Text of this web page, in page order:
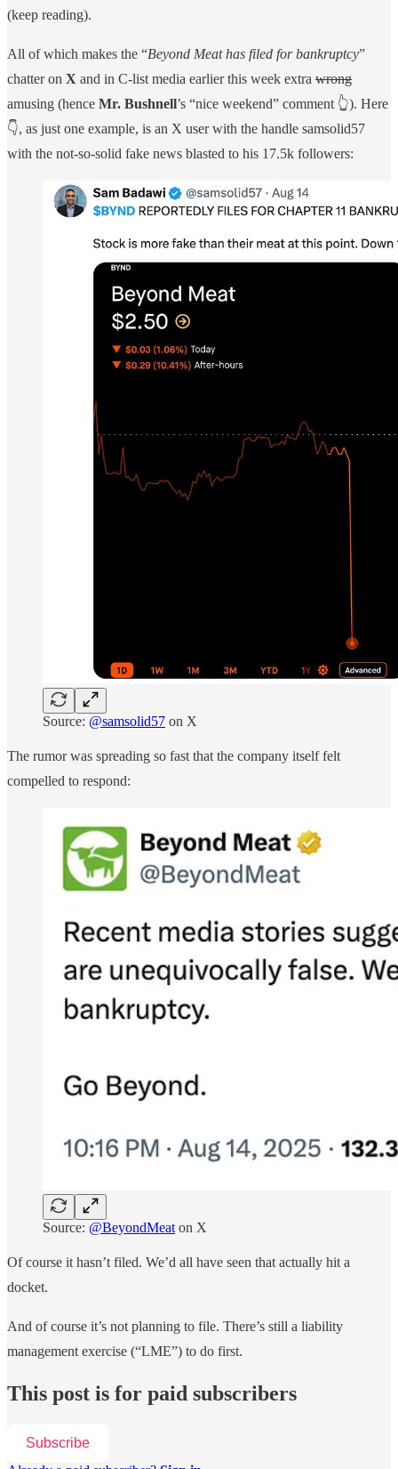
(keep reading).
All of which makes the “Beyond Meat has filed for bankruptcy”
chatter on X and in C-list media earlier this week extra wrong
amusing (hence Mr. Bushnell’s “nice weekend” comment 👆). Here
👇, as just one example, is an X user with the handle samsolid57
with the not-so-solid fake news blasted to his 17.5k followers:
Source: @samsolid57 on X
The rumor was spreading so fast that the company itself felt
compelled to respond:
Source: @BeyondMeaton X
Of course it hasn’t filed. We’d all have seen that actually hit a
docket.
And of course it’s not planning to file. There’s still a liability
management exercise (“LME”) to do first.
This post is for paid subscribers
Subscribe